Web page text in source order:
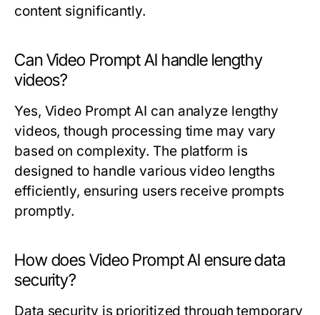
content significantly.
Can Video Prompt AI handle lengthy
videos?
Yes, Video Prompt AI can analyze lengthy
videos, though processing time may vary
based on complexity. The platform is
designed to handle various video lengths
efficiently, ensuring users receive prompts
promptly.
How does Video Prompt AI ensure data
security?
Data security is prioritized through temporary